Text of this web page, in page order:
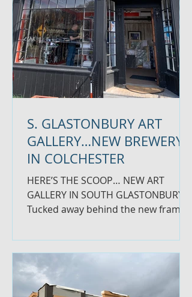
S. GLASTONBURY ART
GALLERY…NEW BREWERY
IN COLCHESTER
HERE’S THE SCOOP… NEW ART
GALLERY IN SOUTH GLASTONBURY
Tucked away behind the new frame
beautiful new art...